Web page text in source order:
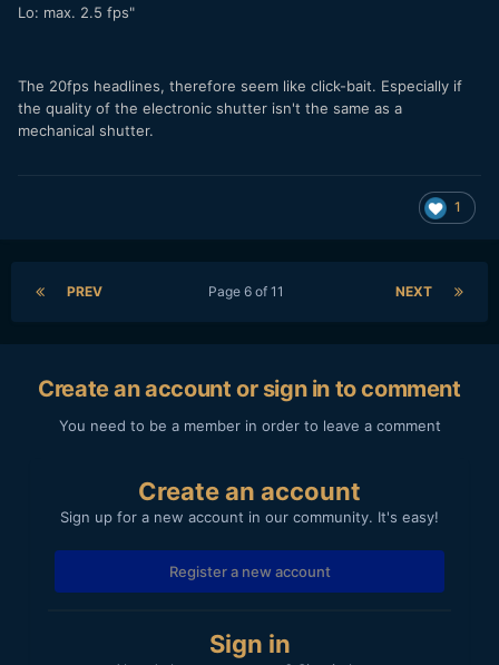
Lo: max. 2.5 fps"
The 20fps headlines, therefore seem like click-bait. Especially if
the quality of the electronic shutter isn't the same as a
mechanical shutter.
1
PREV NEXT
Page 6 of 11
Create an account or sign in to comment
You need to be a member in order to leave a comment
Create an account
Sign up for a new account in our community. It's easy!
Register a new account
Sign in